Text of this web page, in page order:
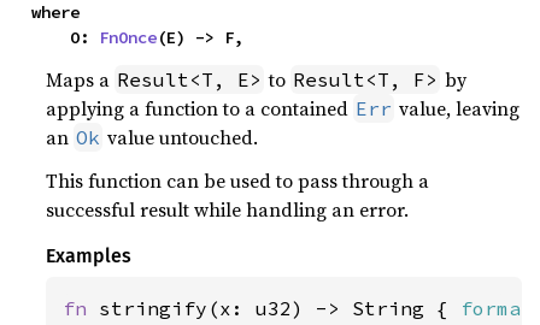
where
    O:
FnOnce(E) -> F,
Maps a Result<T, E> to Result<T, F> by
applying a function to a contained Err value, leaving
an Ok value untouched.
This function can be used to pass through a
successful result while handling an error.
Examples
fn stringify(x: u32) -> String {